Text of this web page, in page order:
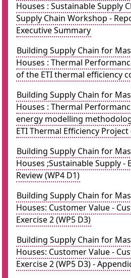
Houses : Sustainable Supply
Supply Chain Workshop -
Executive Summary
Building Supply Chain for
Houses : Thermal
of the ETI thermal efficiency
Building Supply Chain for
Houses : Thermal
energy modelling
ETI Thermal Efficiency Project
Building Supply Chain for
Houses ;Sustainable Supply -
Review (WP4 D1)
Building Supply Chain for
Houses: Customer Value -
Exercise 2 (WP5 D3)
Building Supply Chain for
Houses: Customer Value -
Exercise 2 (WP5 D3) -